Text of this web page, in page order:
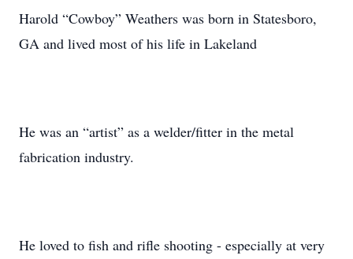
Harold “Cowboy” Weathers was born in Statesboro,
GA and lived most of his life in Lakeland
He was an “artist” as a welder/fitter in the metal
fabrication industry.
He loved to fish and rifle shooting - especially at very